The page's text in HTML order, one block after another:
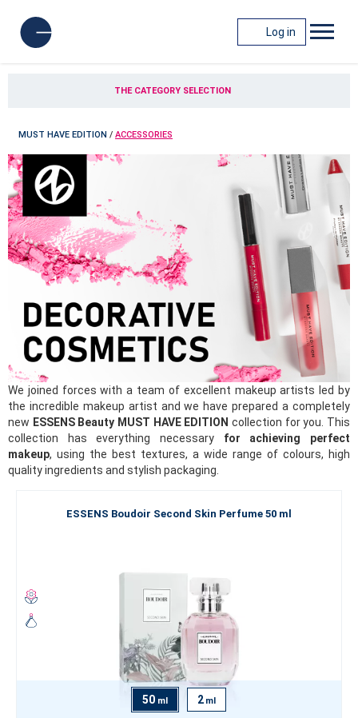
Log in
THE CATEGORY SELECTION
MUST HAVE EDITION / ACCESSORIES
We joined forces with a team of excellent makeup artists led by
the incredible makeup artist and we have prepared a completely
new ESSENS Beauty MUST HAVE EDITION collection for you. This
collection has everything necessary for achieving perfect
makeup, using the best textures, a wide range of colours, high
quality ingredients and stylish packaging.
ESSENS Boudoir Second Skin Perfume 50 ml
50 ml 2 ml